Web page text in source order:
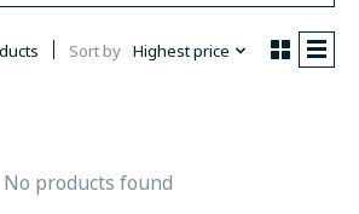
Sort by Highest price
No products found